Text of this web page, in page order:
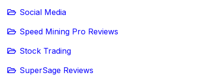
Social Media
Speed Mining Pro Reviews
Stock Trading
SuperSage Reviews